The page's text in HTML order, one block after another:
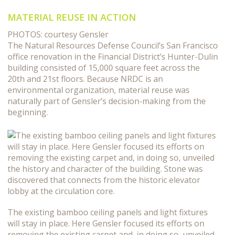
MATERIAL REUSE IN ACTION
PHOTOS: courtesy Gensler
The Natural Resources Defense Council’s San Francisco
office renovation in the Financial District’s Hunter-Dulin
building consisted of 15,000 square feet across the
20th and 21st floors. Because NRDC is an
environmental organization, material reuse was
naturally part of Gensler’s decision-making from the
beginning.
The existing bamboo ceiling panels and light fixtures
will stay in place. Here Gensler focused its efforts on